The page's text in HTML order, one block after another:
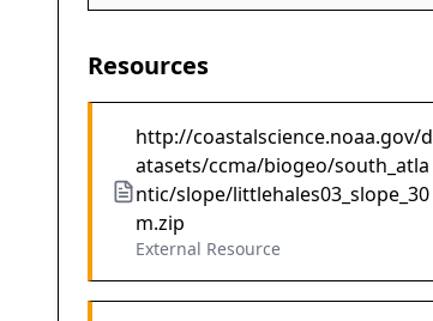
Resources
http://coastalscience.noaa.gov/d
atasets/ccma/biogeo/south_atla
ntic/slope/littlehales03_slope_30
m.zip
External Resource